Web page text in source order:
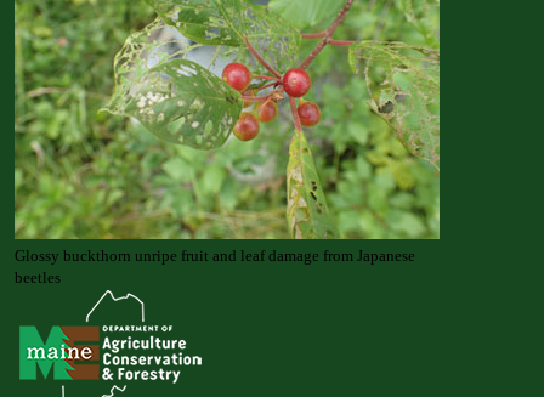
Glossy buckthorn unripe fruit and leaf damage from Japanese
beetles